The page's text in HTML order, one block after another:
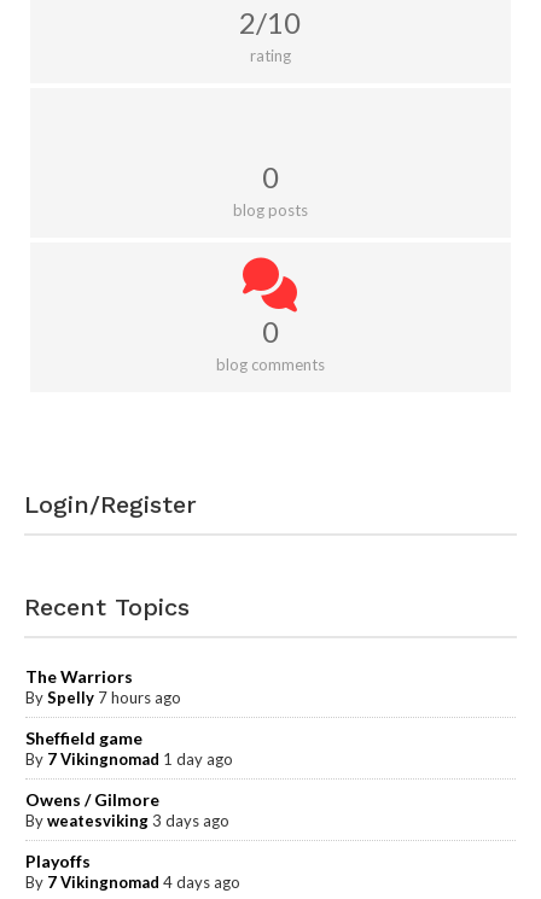
2/10
rating
0
blog posts
0
blog comments
Login/Register
Recent Topics
The Warriors
BySpelly 7 hours ago
Sheffield game
By 7 Vikingnomad 1 day ago
Owens / Gilmore
Byweatesviking 3 days ago
Playoffs
By 7 Vikingnomad 4 days ago